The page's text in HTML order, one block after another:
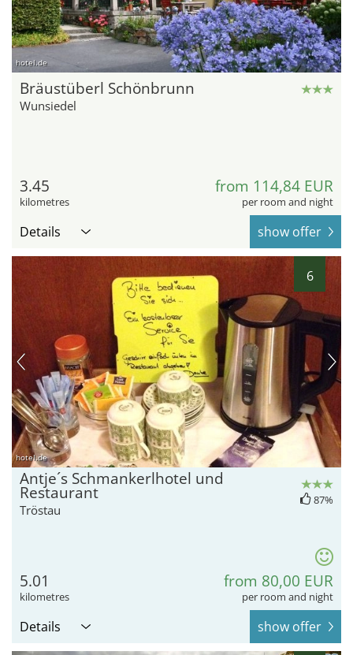
hotel.de
Bräustüberl Schönbrunn
Wunsiedel
3.45
kilometres
from 114,84 EUR
per room and night
Details show offer
6
hotel.de
Antje´s Schmankerlhotel und
Restaurant
Tröstau
87%
5.01
kilometres
from 80,00 EUR
per room and night
Details show offer